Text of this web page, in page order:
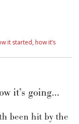
it started, how it’s
it’s going…
been hit by the